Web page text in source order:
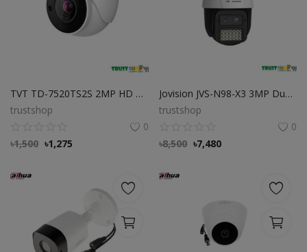
TVT TD-7520TS2S 2MP HD Analog IR Dome Camera
trustshop
0
৳1,500 ৳1,275
Jovision JVS-N98-X3 3MP Dual-Lens Camera
trustshop
0
৳8,500 ৳7,480